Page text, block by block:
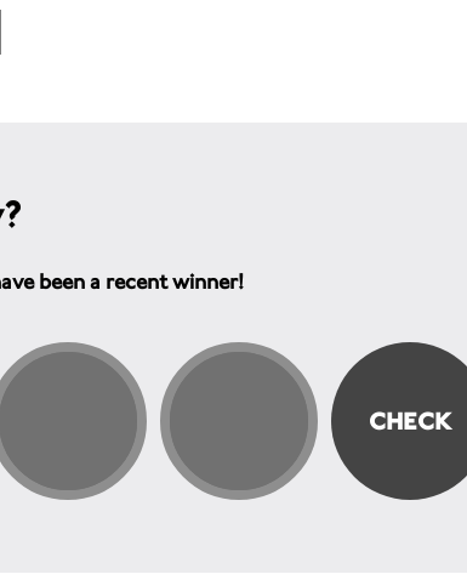
been a recent winner!